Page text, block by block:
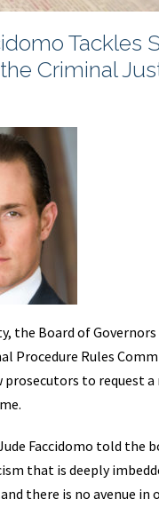
Tackles
Criminal
the Board of
Procedure Rules
to request a
Faccidomo told the
that is deeply
there is no avenue in